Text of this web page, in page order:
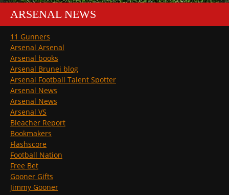
ARSENAL NEWS
11 Gunners
Arsenal Arsenal
Arsenal books
Arsenal Brunei blog
Arsenal Football Talent Spotter
Arsenal News
Arsenal News
Arsenal VS
Bleacher Report
Bookmakers
Flashscore
Football Nation
Free Bet
Gooner Gifts
Jimmy Gooner